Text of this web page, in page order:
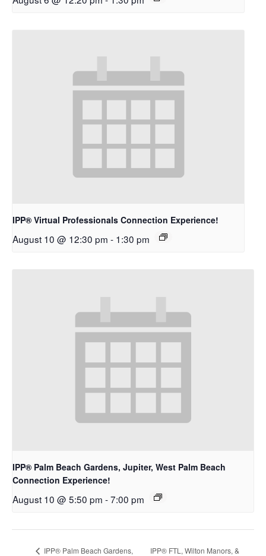
IPP® Virtual Professionals Connection Experience!
August 10 @ 12:30 pm - 1:30 pm
IPP® Palm Beach Gardens, Jupiter, West Palm Beach
Connection Experience!
August 10 @ 5:50 pm -7:00 pm
IPP® Palm Beach Gardens,
IPP® FTL, Wilton Manors, &